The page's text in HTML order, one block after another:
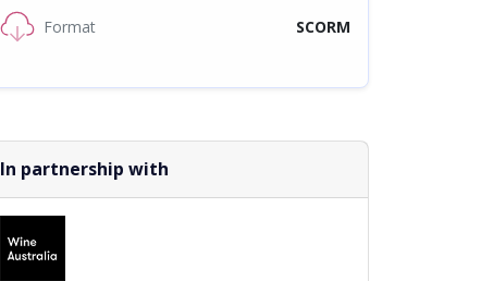
Format SCORM
In partnership with